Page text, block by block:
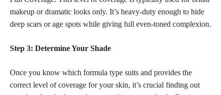
makeup or dramatic looks only. It’s heavy-duty enough to hide
deep scars or age spots while giving full even-toned complexion.
Step 3: Determine Your Shade
Once you know which formula type suits and provides the
correct level of coverage for your skin, it’s crucial finding out